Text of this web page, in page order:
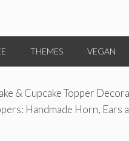
THEMES VEGAN
& Cupcake Topper
Handmade Horn, Ears